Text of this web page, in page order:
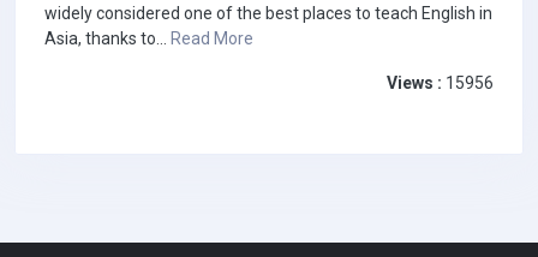
widely considered one of the best places to teach English in
Asia, thanks to... Read More
Views : 15956